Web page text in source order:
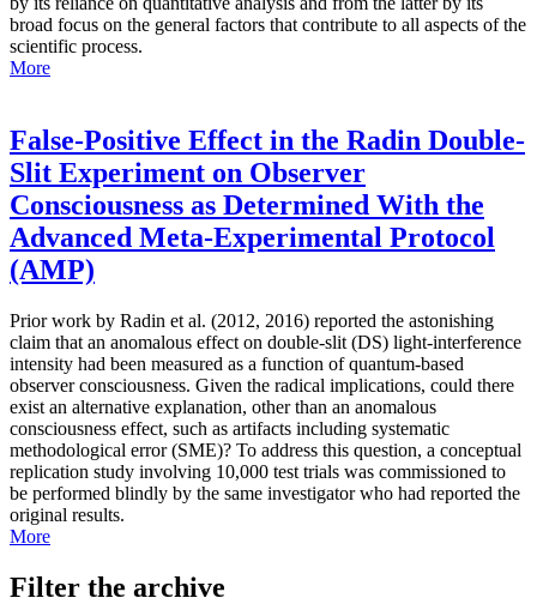
broad focus on the general factors that contribute to all aspects of the
scientific process.
More
False-Positive Effect in the Radin Double-
Slit Experiment on Observer
Consciousness as Determined With the
Advanced Meta-Experimental Protocol
(AMP)
Prior work by Radin et al. (2012, 2016) reported the astonishing
claim that an anomalous effect on double-slit (DS) light-interference
intensity had been measured as a function of quantum-based
observer consciousness. Given the radical implications, could there
exist an alternative explanation, other than an anomalous
consciousness effect, such as artifacts including systematic
methodological error (SME)? To address this question, a conceptual
replication study involving 10,000 test trials was commissioned to
be performed blindly by the same investigator who had reported the
original results.
More
Filter the archive